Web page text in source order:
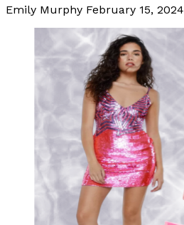
Emily Murphy February 15, 2024